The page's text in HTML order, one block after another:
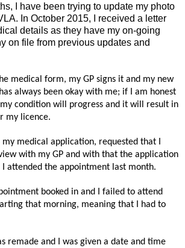
I have been trying to update my photo
In October 2015, I received a letter
details as they have my on-going
on file from previous updates and
medical form, my GP signs it and my new
always been okay with me; if I am honest
my condition will progress and it will result in
my licence.
medical application, requested that I
with my GP and with that the application
attended the appointment last month.
booked in and I failed to attend
that morning, meaning that I had to
remade and I was given a date and time